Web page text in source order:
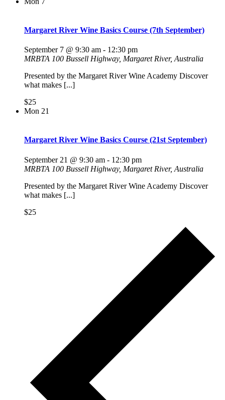
Margaret River Wine Basics Course (7th September)
September 7 @ 9:30 am - 12:30 pm
MRBTA 100 Bussell Highway, Margaret River, Australia
Presented by the Margaret River Wine Academy Discover
what makes [...]
$25
Mon 21
Margaret River Wine Basics Course (21st September)
September 21 @ 9:30 am - 12:30 pm
MRBTA 100 Bussell Highway, Margaret River, Australia
Presented by the Margaret River Wine Academy Discover
what makes [...]
$25